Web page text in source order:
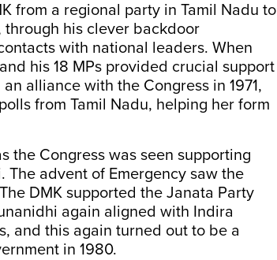
from a regional party in Tamil Nadu to
his clever backdoor
with national leaders. When
his 18 MPs provided crucial support
alliance with the Congress in 1971,
from Tamil Nadu, helping her form
the Congress was seen supporting
The advent of Emergency saw the
DMK supported the Janata Party
again aligned with Indira
and this again turned out to be a
in 1980.